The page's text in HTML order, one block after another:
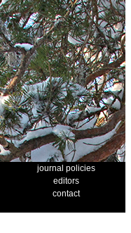
journal policies
editors
contact